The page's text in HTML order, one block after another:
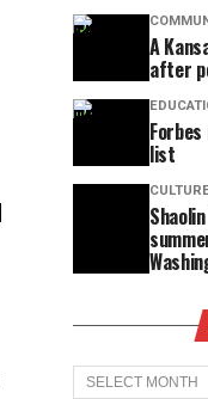
A
after
list
Archives